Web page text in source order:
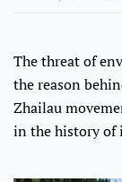
The threat of
the reason
Zhailau
in the history of